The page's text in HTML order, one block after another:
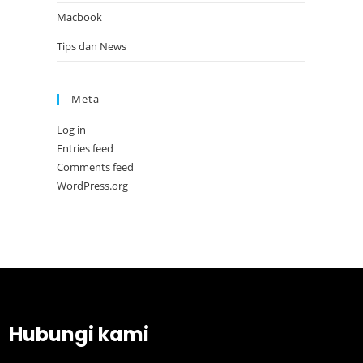
Macbook
Tips dan News
Meta
Log in
Entries feed
Comments feed
WordPress.org
Hubungi kami